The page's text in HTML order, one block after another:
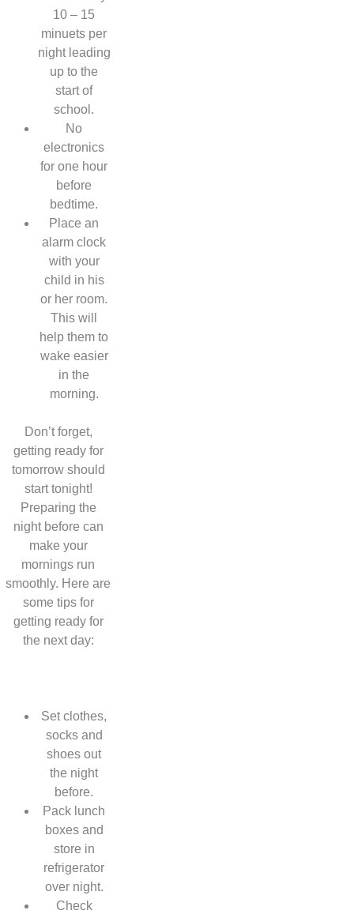
10 – 15
minuets per
night leading
up to the
start of
school.
No
electronics
for one hour
before
bedtime.
Place an
alarm clock
with your
child in his
or her room.
This will
help them to
wake easier
in the
morning.
Don’t forget,
getting ready for
tomorrow should
start tonight!
Preparing the
night before can
make your
mornings run
smoothly. Here are
some tips for
getting ready for
the next day:
Set clothes,
socks and
shoes out
the night
before.
Pack lunch
boxes and
store in
refrigerator
over night.
Check